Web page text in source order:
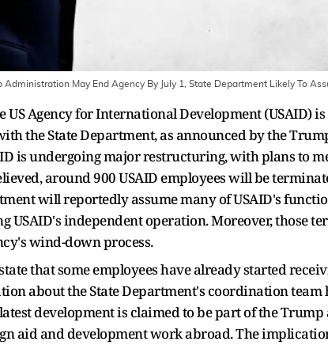
Administration May End Agency By July 1, State Department Likely To
US Agency for International Development (USAID)
the State Department, as announced by the
is undergoing major restructuring, with plans to
around 900 USAID employees will be
will reportedly assume many of USAID's
USAID's independent operation. Moreover, those
wind-down process.
that some employees have already started
about the State Department's coordination team
development is claimed to be part of the
aid and development work abroad. The